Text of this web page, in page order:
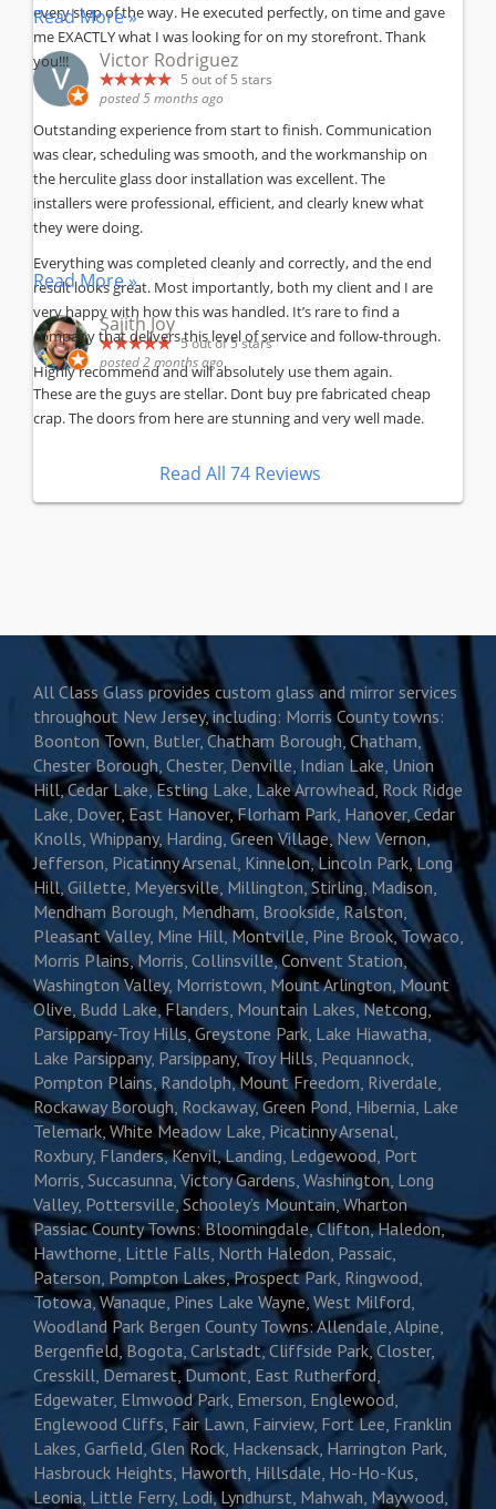
every step of the way. He executed perfectly, on time and gave
me EXACTLY what I was looking for on my storefront. Thank
you!!!
Read More »
Victor Rodriguez
5 out of 5 stars
posted 5 months ago
Outstanding experience from start to finish. Communication
was clear, scheduling was smooth, and the workmanship on
the herculite glass door installation was excellent. The
installers were professional, efficient, and clearly knew what
they were doing.
Everything was completed cleanly and correctly, and the end
result looks great. Most importantly, both my client and I are
very happy with how this was handled. It’s rare to find a
company that delivers this level of service and follow-through.
Highly recommend and will absolutely use them again.
Read More »
Sajith Joy
5out of 5 stars
posted 2 months ago
These are the guys are stellar. Dont buy pre fabricated cheap
crap. The doors from here are stunning and very well made.
Read All 74 Reviews
All Class Glass provides custom glass and mirror services
throughout New Jersey, including: Morris County towns:
Boonton Town, Butler, Chatham Borough, Chatham,
Chester Borough, Chester, Denville, Indian Lake, Union
Hill, Cedar Lake, Estling Lake, Lake Arrowhead, Rock Ridge
Lake, Dover, East Hanover, Florham Park, Hanover, Cedar
Knolls, Whippany, Harding, Green Village, New Vernon,
Jefferson, Picatinny Arsenal, Kinnelon, Lincoln Park, Long
Hill, Gillette, Meyersville, Millington, Stirling, Madison,
Mendham Borough, Mendham, Brookside, Ralston,
Pleasant Valley, Mine Hill, Montville, Pine Brook, Towaco,
Morris Plains, Morris, Collinsville, Convent Station,
Washington Valley, Morristown, Mount Arlington, Mount
Olive, Budd Lake, Flanders, Mountain Lakes, Netcong,
Parsippany-Troy Hills, Greystone Park, Lake Hiawatha,
Lake Parsippany, Parsippany, Troy Hills, Pequannock,
Pompton Plains, Randolph, Mount Freedom, Riverdale,
Rockaway Borough, Rockaway, Green Pond, Hibernia, Lake
Telemark, White Meadow Lake, Picatinny Arsenal,
Roxbury, Flanders, Kenvil, Landing, Ledgewood, Port
Morris, Succasunna, Victory Gardens, Washington, Long
Valley, Pottersville, Schooley’s Mountain, Wharton
Passiac County Towns: Bloomingdale, Clifton, Haledon,
Hawthorne, Little Falls, North Haledon, Passaic,
Paterson, Pompton Lakes, Prospect Park, Ringwood,
Totowa, Wanaque, Pines Lake Wayne, West Milford,
Woodland Park Bergen County Towns: Allendale, Alpine,
Bergenfield, Bogota, Carlstadt, Cliffside Park, Closter,
Cresskill, Demarest, Dumont, East Rutherford,
Edgewater, Elmwood Park, Emerson, Englewood,
Englewood Cliffs, Fair Lawn, Fairview, Fort Lee, Franklin
Lakes, Garfield, Glen Rock, Hackensack, Harrington Park,
Hasbrouck Heights, Haworth, Hillsdale, Ho-Ho-Kus,
Leonia, Little Ferry, Lodi, Lyndhurst, Mahwah, Maywood,